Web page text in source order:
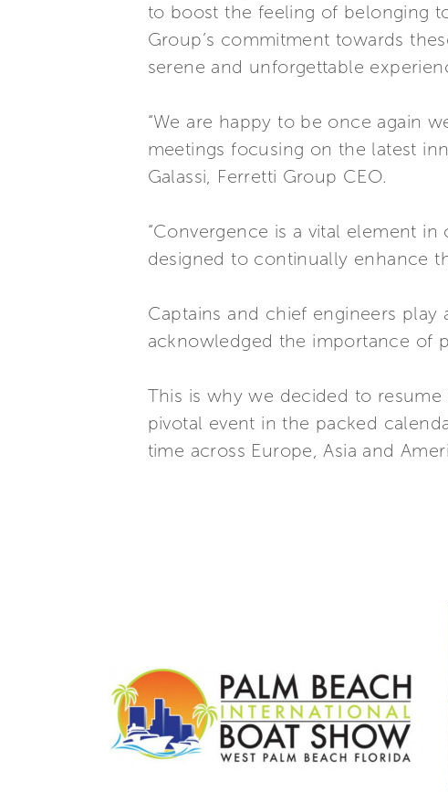
to boost the feeling of belonging
Group’s commitment towards
serene and unforgettable
“We are happy to be once again
meetings focusing on the latest
Galassi, Ferretti Group CEO.
“Convergence is a vital element
designed to continually enhance
Captains and chief engineers
acknowledged the importance of
This is why we decided to
pivotal event in the packed
time across Europe, Asia and